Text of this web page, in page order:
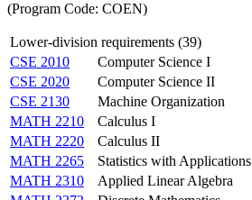
(Program Code: COEN)
Lower-division requirements (39)
CSE 2010
Computer Science I
CSE 2020
Computer Science II
CSE 2130
Machine Organization
MATH 2210
Calculus I
MATH 2220
Calculus II
MATH 2265
Statistics with Applications
MATH 2310
Applied Linear Algebra